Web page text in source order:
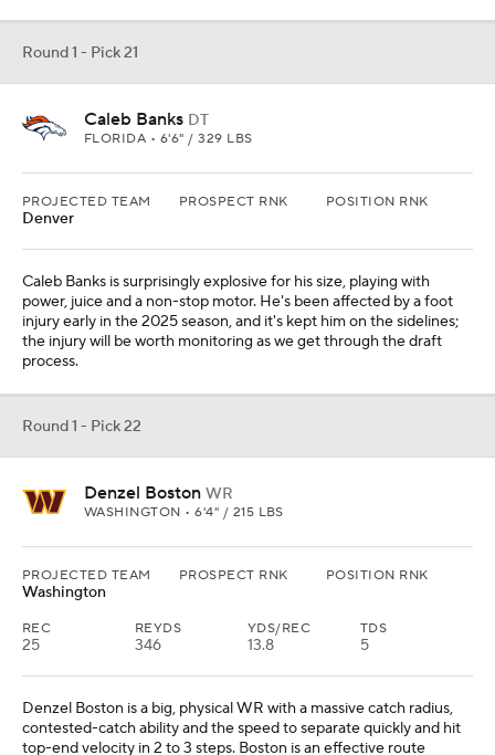
Round 1 - Pick 21
Caleb Banks DT
FLORIDA • 6'6" / 329 LBS
PROJECTED TEAM
Denver
PROSPECT RNK POSITION RNK
Caleb Banks is surprisingly explosive for his size, playing with
power, juice and a non-stop motor. He's been affected by a foot
injury early in the 2025 season, and it's kept him on the sidelines;
the injury will be worth monitoring as we get through the draft
process.
Round 1 - Pick 22
Denzel Boston WR
WASHINGTON • 6'4" / 215 LBS
PROJECTED TEAM
Washington
PROSPECT RNK POSITION RNK
REC
25
REYDS
346
YDS/REC
13.8
TDS
5
Denzel Boston is a big, physical WR with a massive catch radius,
contested-catch ability and the speed to separate quickly and hit
top-end velocity in 2 to 3 steps. Boston is an effective route